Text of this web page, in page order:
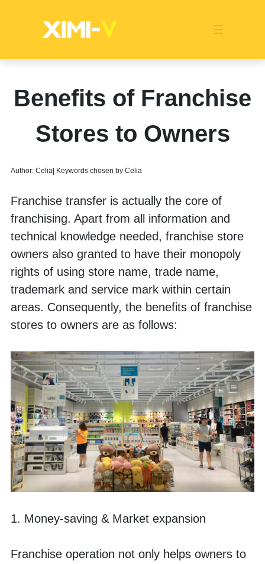
Global MarketStore ImageProduct DisplayPopularity
CategoriesCertified QualityOverseas Warehouses
EventsCompany NewsMedia NewsIndustry News
Franchise Indonesia
Benefits of Franchise
Stores to Owners
Author: Celia| Keywords chosen by Celia
Franchise transfer is actually the core of
franchising. Apart from all information and
technical knowledge needed, franchise store
owners also granted to have their monopoly
rights of using store name, trade name,
trademark and service mark within certain
areas. Consequently, the benefits of franchise
stores to owners are as follows:
1. Money-saving & Market expansion
Franchise operation not only helps owners to